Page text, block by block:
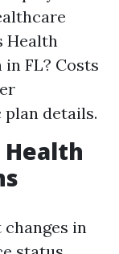
Health
FL? Costs
details.
in